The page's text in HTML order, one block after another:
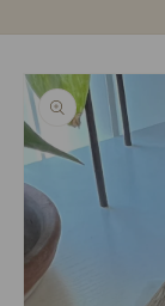
Skip to
product
information